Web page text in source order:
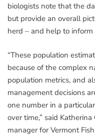
biologists note that the
but provide an overall
herd – and help to
“These population
because of the complex
population metrics, and
management decisions
one number in a
over time,” said
manager for Vermont